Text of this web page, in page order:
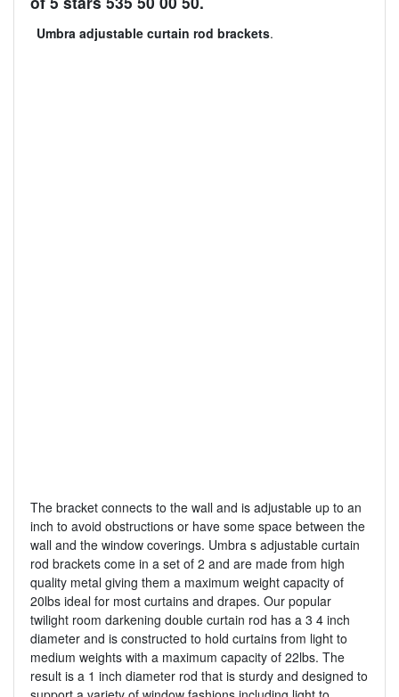
Umbra adjustable curtain rod brackets.
The bracket connects to the wall and is adjustable up to an
inch to avoid obstructions or have some space between the
wall and the window coverings. Umbra s adjustable curtain
rod brackets come in a set of 2 and are made from high
quality metal giving them a maximum weight capacity of
20lbs ideal for most curtains and drapes. Our popular
twilight room darkening double curtain rod has a 3 4 inch
diameter and is constructed to hold curtains from light to
medium weights with a maximum capacity of 22lbs. The
result is a 1 inch diameter rod that is sturdy and designed to